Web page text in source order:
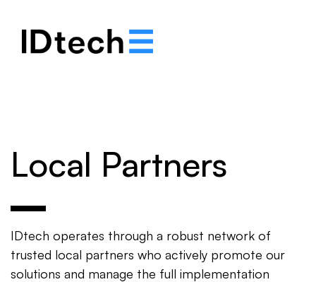
Local Partners
IDtech operates through a robust network of
trusted local partners who actively promote our
solutions and manage the full implementation